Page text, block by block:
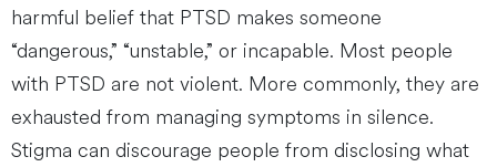
harmful belief that PTSD makes someone
“dangerous,” “unstable,” or incapable. Most people
with PTSD are not violent. More commonly, they are
exhausted from managing symptoms in silence.
Stigma can discourage people from disclosing what